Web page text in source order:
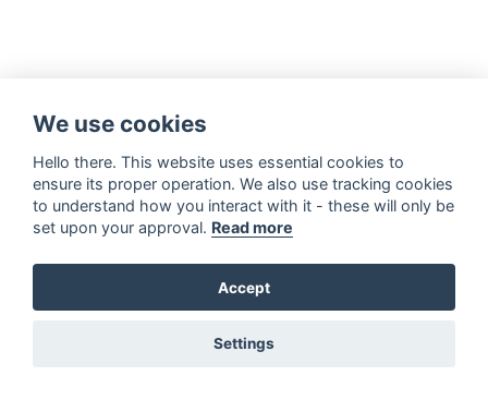
We use cookies
Hello there. This website uses essential cookies to
ensure its proper operation. We also use tracking cookies
to understand how you interact with it - these will only be
set upon your approval. Read more
Accept
Settings